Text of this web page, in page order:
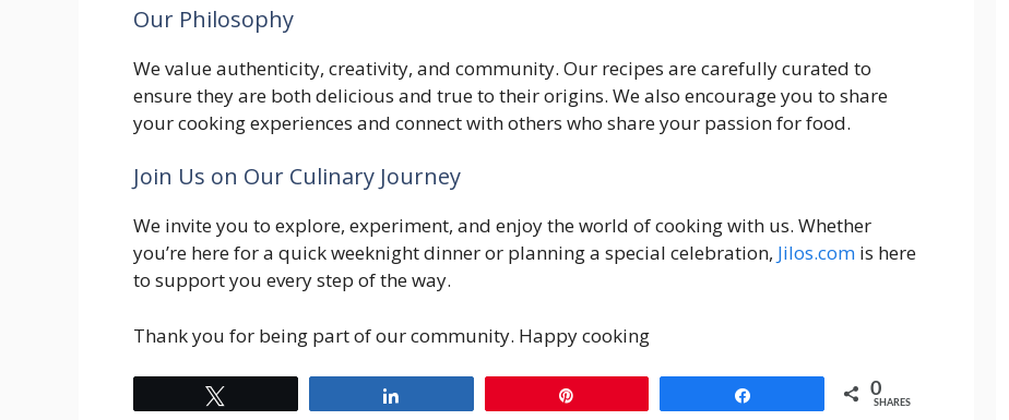
Our Philosophy
We value authenticity, creativity, and community. Our recipes are carefully curated to
ensure they are both delicious and true to their origins. We also encourage you to share
your cooking experiences and connect with others who share your passion for food.
Join Us on Our Culinary Journey
We invite you to explore, experiment, and enjoy the world of cooking with us. Whether
you’re here for a quick weeknight dinner or planning a special celebration, Jilos.com is here
to support you every step of the way.
Thank you for being part of our community. Happy cooking
0
SHARES